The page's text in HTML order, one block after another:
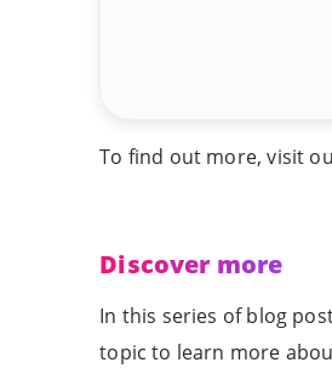
To find out more, visit
Discover more
In this series of blog
topic to learn more